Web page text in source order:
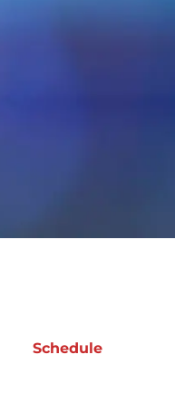
Schedule